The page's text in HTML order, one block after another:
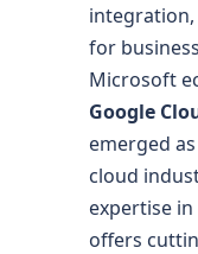
for
Microsoft
Google
emerged
cloud
expertise
offers